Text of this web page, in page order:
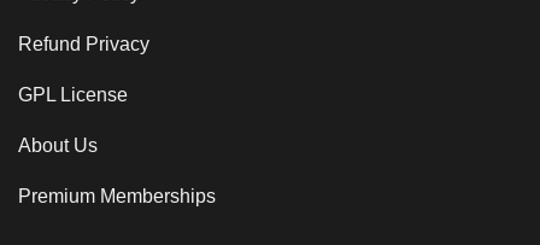
Refund Privacy
GPL License
About Us
Premium Memberships